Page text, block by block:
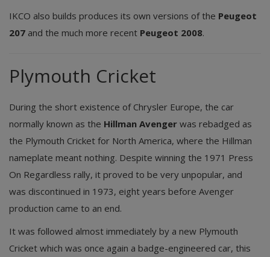
IKCO also builds produces its own versions of the Peugeot
207 and the much more recent Peugeot 2008.
Plymouth Cricket
During the short existence of Chrysler Europe, the car
normally known as the Hillman Avenger was rebadged as
the Plymouth Cricket for North America, where the Hillman
nameplate meant nothing. Despite winning the 1971 Press
On Regardless rally, it proved to be very unpopular, and
was discontinued in 1973, eight years before Avenger
production came to an end.
It was followed almost immediately by a new Plymouth
Cricket which was once again a badge-engineered car, this